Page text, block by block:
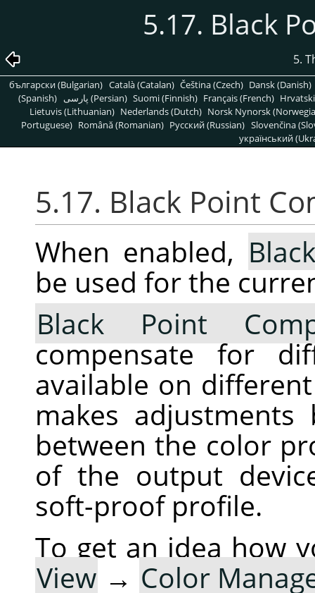
5.17. Black
5.
български (Bulgarian) Català (Catalan) Čeština (Czech) Dansk (Danish)
(Spanish)
پارسی (Persian) Suomi (Finnish) Français (French)
Lietuvis (Lithuanian) Nederlands (Dutch) Norsk Nynorsk
Portuguese) Română (Romanian) Pусский (Russian) Slovenčina
український
5.17. Black Point
When enabled,
be used for the
Black Point
compensate for
available on
makes
between the color
of the output
soft-proof profile.
To get an idea how
View → Color